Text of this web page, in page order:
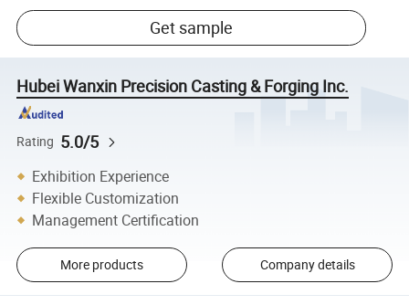
Get sample
Hubei Wanxin Precision Casting & Forging Inc.
Rating 5.0/5
Exhibition Experience
Flexible Customization
Management Certification
More products Company details